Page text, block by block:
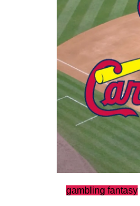
gambling fantasy